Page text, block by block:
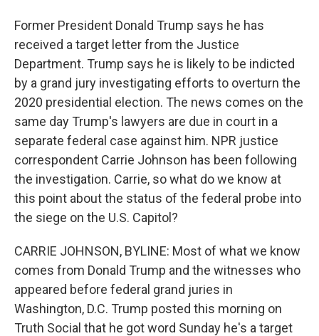
Former President Donald Trump says he has
received a target letter from the Justice
Department. Trump says he is likely to be indicted
by a grand jury investigating efforts to overturn the
2020 presidential election. The news comes on the
same day Trump's lawyers are due in court in a
separate federal case against him. NPR justice
correspondent Carrie Johnson has been following
the investigation. Carrie, so what do we know at
this point about the status of the federal probe into
the siege on the U.S. Capitol?
CARRIE JOHNSON, BYLINE: Most of what we know
comes from Donald Trump and the witnesses who
appeared before federal grand juries in
Washington, D.C. Trump posted this morning on
Truth Social that he got word Sunday he's a target